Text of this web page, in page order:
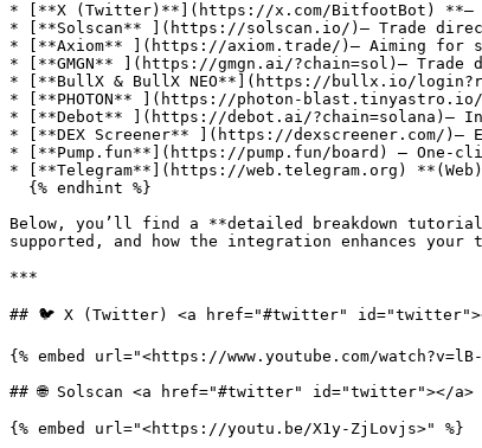
* [**X (Twitter)**](https://x.com/BitfootBot) **–
* [**Solscan** ](https://solscan.io/)– Trade
* [**Axiom** ](https://axiom.trade/)– Aiming for
* [**GMGN** ](https://gmgn.ai/?chain=sol)– Trade
* [**BullX & BullX NEO**](https://bullx.io/
* [**PHOTON** ](https://photon-
* [**Debot** ](https://debot.ai/
* [**DEX Screener** ](https://dexscreener.com/)–
* [**Pump.fun**](https://pump.fun/board) – One-
* [**Telegram**](https://web.telegram.org)
Below, you’ll find a **detailed breakdown
supported, and how the integration enhances your
***
## 🐦 X (Twitter) <a href="#twitter"
{% embed url="<https://www.youtube.com/watch?v=lB-
## 🌐 Solscan <a href="#twitter" id="twitter"></a>
{% embed url="<https://youtu.be/X1y-ZjLovjs>" %}